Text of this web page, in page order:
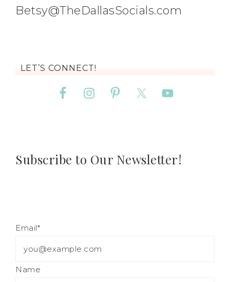
Betsy@TheDallasSocials.com
LET’S CONNECT!
Subscribe to Our Newsletter!
Email*
Name